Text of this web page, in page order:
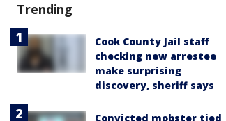
Trending
Cook County Jail staff
checking new arrestee
make surprising
discovery, sheriff says
Convicted mobster tied